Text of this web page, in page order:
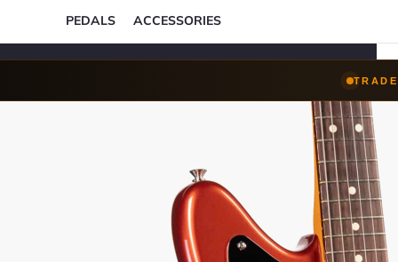
PEDALS ACCESSORIES